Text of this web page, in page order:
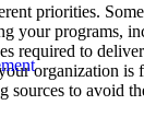
priorities.
your programs,
required to
organization is
to avoid